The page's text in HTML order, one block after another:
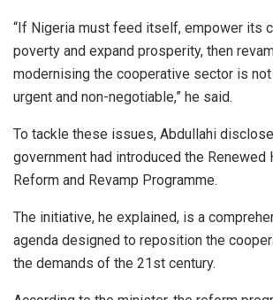
“If Nigeria must feed itself, empower its
poverty and expand prosperity, then
modernising the cooperative sector is
urgent and non-negotiable,” he said.
To tackle these issues, Abdullahi
government had introduced the Renewed
Reform and Revamp Programme.
The initiative, he explained, is a
agenda designed to reposition the
the demands of the 21st century.